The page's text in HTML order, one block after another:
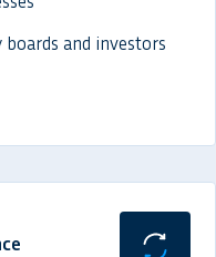
and investors